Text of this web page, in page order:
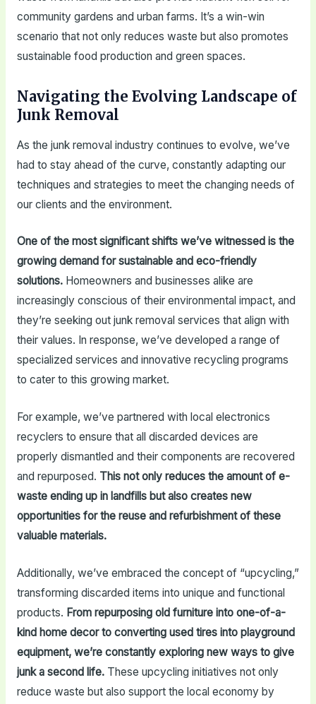
community gardens and urban farms. It’s a win-win
scenario that not only reduces waste but also promotes
sustainable food production and green spaces.
Navigating the Evolving Landscape of
Junk Removal
As the junk removal industry continues to evolve, we’ve
had to stay ahead of the curve, constantly adapting our
techniques and strategies to meet the changing needs of
our clients and the environment.
One of the most significant shifts we’ve witnessed is the
growing demand for sustainable and eco-friendly
solutions.Homeowners and businesses alike are
increasingly conscious of their environmental impact, and
they’re seeking out junk removal services that align with
their values. In response, we’ve developed a range of
specialized services and innovative recycling programs
to cater to this growing market.
For example, we’ve partnered with local electronics
recyclers to ensure that all discarded devices are
properly dismantled and their components are recovered
and repurposed. This not only reduces the amount of e-
waste ending up in landfills but also creates new
opportunities for the reuse and refurbishment of these
valuable materials.
Additionally, we’ve embraced the concept of “upcycling,”
transforming discarded items into unique and functional
products. From repurposing old furniture into one-of-a-
kind home decor to converting used tires into playground
equipment, we’re constantly exploring new ways to give
junk a second life.These upcycling initiatives not only
reduce waste but also support the local economy by